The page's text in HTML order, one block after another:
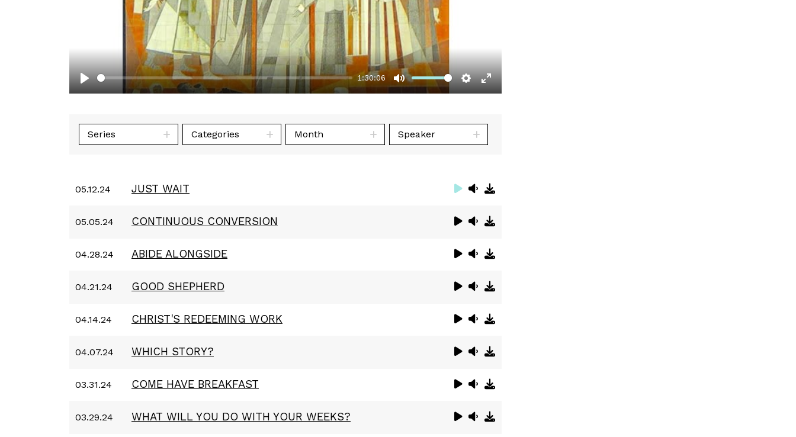
Play
1:30:06
Mute Settings
Enter
Series Categories Month Speaker
05.12.24 JUST WAIT
05.05.24 CONTINUOUS CONVERSION
04.28.24 ABIDE ALONGSIDE
04.21.24 GOOD SHEPHERD
04.14.24 CHRIST'S REDEEMING WORK
04.07.24 WHICH STORY?
03.31.24 COME HAVE BREAKFAST
03.29.24 WHAT WILL YOU DO WITH YOUR WEEKS?